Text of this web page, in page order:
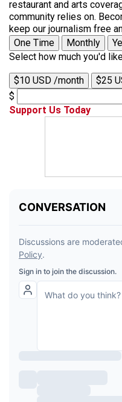
restaurant and arts
community relies on.
keep our journalism free
One Time
Monthly
Select how much you'd
$10 USD /month $25
$
Support Us Today